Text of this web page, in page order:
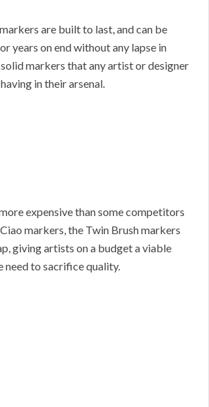
are built to last, and can be
years on end without any lapse in
markers that any artist or designer
in their arsenal.
expensive than some competitors
markers, the Twin Brush markers
giving artists on a budget a viable
to sacrifice quality.